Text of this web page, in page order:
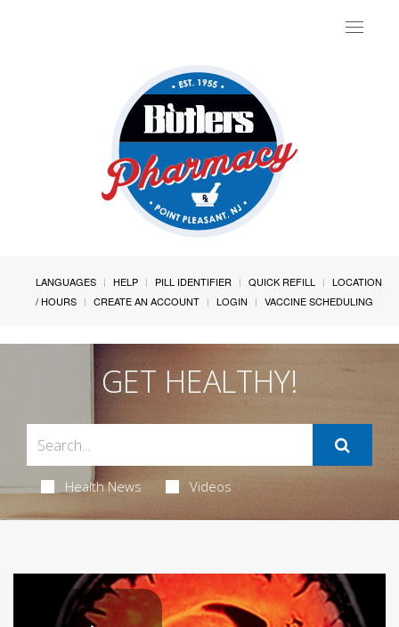
Toggle
LANGUAGES HELP PILL IDENTIFIER QUICK REFILL
LOCATION
/ HOURS
CREATE AN ACCOUNT LOGIN VACCINE SCHEDULING
GET HEALTHY!
Health News Videos